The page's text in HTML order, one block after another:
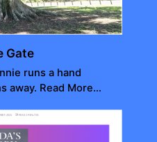
Gate
runs a hand
away. Read More…